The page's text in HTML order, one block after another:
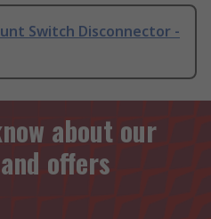
Switch Disconnector -
about our
offers